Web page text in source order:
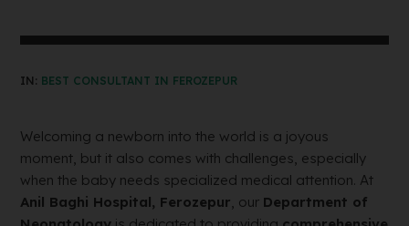
IN: BEST CONSULTANT IN FEROZEPUR
Welcoming a newborn into the world is a joyous
moment, but it also comes with challenges, especially
when the baby needs specialized medical attention. At
Anil Baghi Hospital, Ferozepur, our Department of